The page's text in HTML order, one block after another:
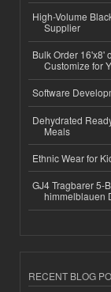
High-Volume
Supplier
Bulk Order 16'x8'
Customize for
Software
Dehydrated
Meals
Ethnic Wear for
GJ4 Tragbarer 5-
himmelblauen
RECENT BLOG